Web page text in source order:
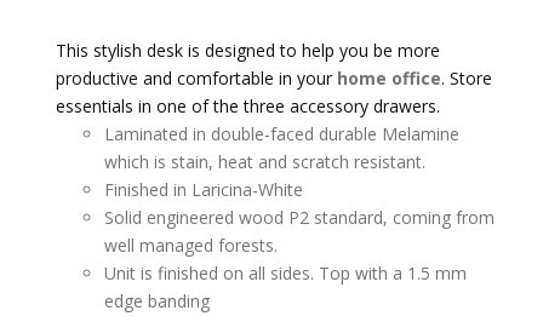
This stylish desk is designed to help you be more
productive and comfortable in your home office. Store
essentials in one of the three accessory drawers.
Laminated in double-faced durable Melamine
which is stain, heat and scratch resistant.
Finished in Laricina-White
Solid engineered wood P2 standard, coming from
well managed forests.
Unit is finished on all sides. Top with a 1.5 mm
edge banding